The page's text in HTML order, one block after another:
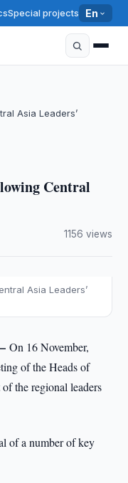
Special projects En
Asia Leaders’
Central
1156 views
Asia Leaders’
—On 16 November,
of the Heads of
the regional leaders
of a number of key